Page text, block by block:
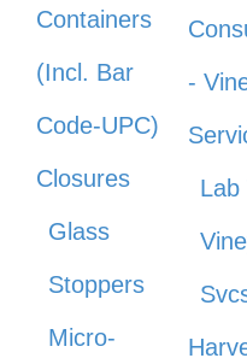
Containers
(Incl. Bar
Code-UPC)
Closures
Glass
Stoppers
Micro-
-
Lab